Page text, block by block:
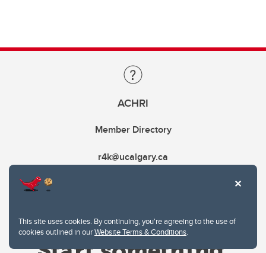
This site uses cookies. By continuing, you're agreeing to the use of
cookies outlined in ourWebsite Terms & Conditions.
ACHRI
Member Directory
r4k@ucalgary.ca